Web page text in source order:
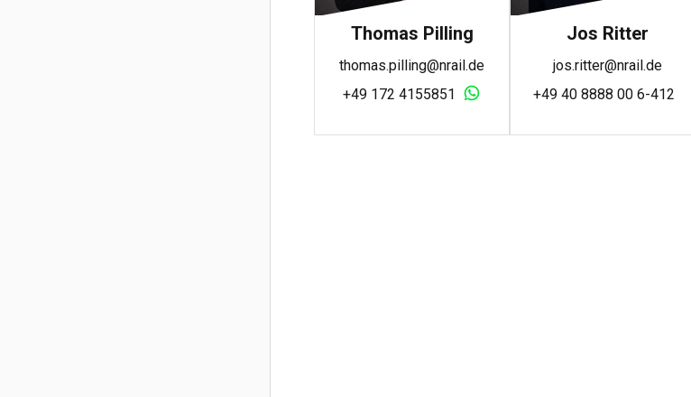
Thomas Pilling
thomas.pilling@nrail.de
+49 172 4155851
Jos Ritter
jos.ritter@nrail.de
+49 40 8888 00 6-412